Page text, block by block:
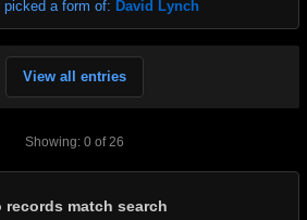
picked a form of: David Lynch
View all entries
Showing: 0 of 26
records match search